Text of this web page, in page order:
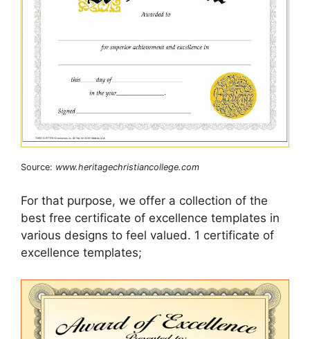
Source: www.heritagechristiancollege.com
For that purpose, we offer a collection of the
best free certificate of excellence templates in
various designs to feel valued. 1 certificate of
excellence templates;